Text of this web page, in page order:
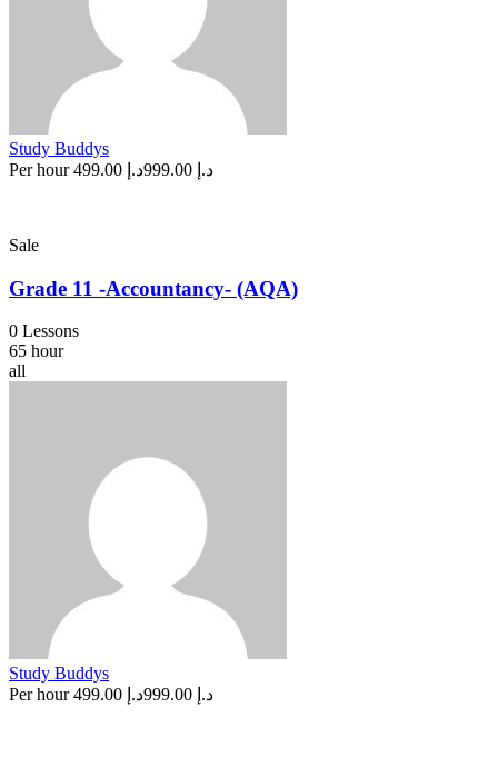
Study Buddys
Per hour
د.إ 999.00 د.إ 499.00
Sale
Grade 11 -Accountancy- (AQA)
0 Lessons
65 hour
all
Study Buddys
Per hour
د.إ 999.00 د.إ 499.00